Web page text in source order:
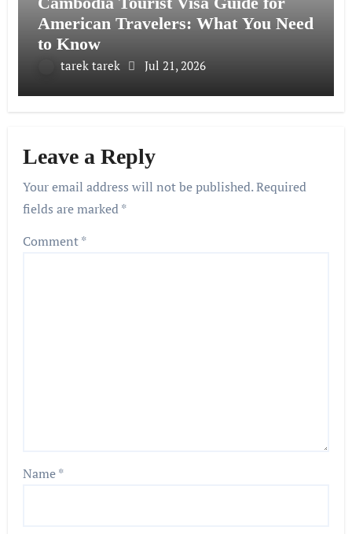
American Travelers: What You Need
to Know
tarek tarek Jul 21, 2026
Leave a Reply
Your email address will not be published.Required
fields are marked*
Comment*
Name*